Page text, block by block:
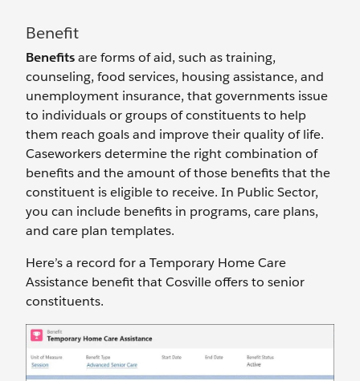
Benefit
Benefitsare forms of aid, such as training,
counseling, food services, housing assistance, and
unemployment insurance, that governments issue
to individuals or groups of constituents to help
them reach goals and improve their quality of life.
Caseworkers determine the right combination of
benefits and the amount of those benefits that the
constituent is eligible to receive. In Public Sector,
you can include benefits in programs, care plans,
and care plan templates.
Here’s a record for a Temporary Home Care
Assistance benefit that Cosville offers to senior
constituents.